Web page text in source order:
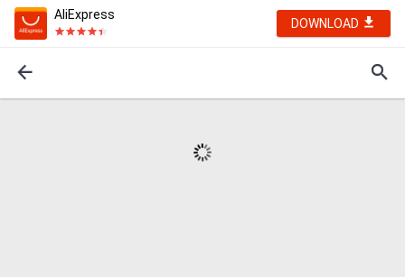
AliExpress
DOWNLOAD